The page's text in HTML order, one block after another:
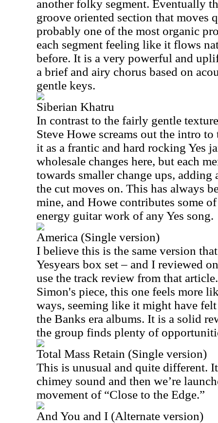
another folky segment. Eventually
groove oriented section that moves
probably one of the most organic
each segment feeling like it flows
before. It is a very powerful and
a brief and airy chorus based on
gentle keys.
Siberian Khatru
In contrast to the fairly gentle
Steve Howe screams out the intro
it as a frantic and hard rocking Yes
wholesale changes here, but each
towards smaller change ups, adding
the cut moves on. This has always
mine, and Howe contributes some
energy guitar work of any Yes song.
America (Single version)
I believe this is the same version
Yesyears box set – and I reviewed
use the track review from that
Simon's piece, this one feels more
ways, seeming like it might have
the Banks era albums. It is a solid
the group finds plenty of
Total Mass Retain (Single version)
This is unusual and quite different.
chimey sound and then we’re
movement of “Close to the Edge.”
And You and I (Alternate version)